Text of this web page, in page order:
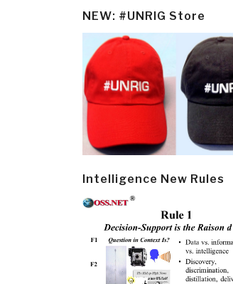
NEW: #UNRIG Store
Intelligence New Rules